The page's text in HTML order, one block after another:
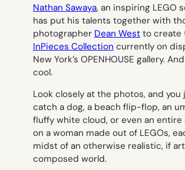
Nathan Sawaya, an inspiring LEGO
has put his talents together with
photographer Dean West to create
InPieces Collection currently on
New York’s OPENHOUSE gallery.
cool.
Look closely at the photos, and you
catch a dog, a beach flip-flop, an
fluffy white cloud, or even an entire
on a woman made out of LEGOs,
midst of an otherwise realistic, if
composed world.